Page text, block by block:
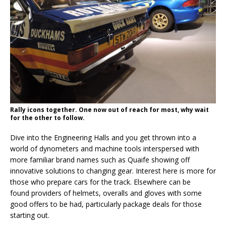
Rally icons together. One now out of reach for most, why wait
for the other to follow.
Dive into the Engineering Halls and you get thrown into a
world of dynometers and machine tools interspersed with
more familiar brand names such as Quaife showing off
innovative solutions to changing gear. Interest here is more for
those who prepare cars for the track. Elsewhere can be
found providers of helmets, overalls and gloves with some
good offers to be had, particularly package deals for those
starting out.